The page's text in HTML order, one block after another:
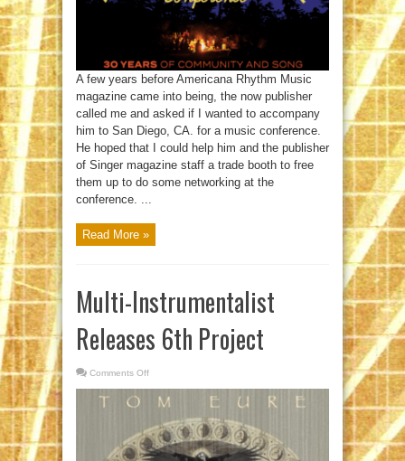
A few years before Americana Rhythm Music
magazine came into being, the now publisher
called me and asked if I wanted to accompany
him to San Diego, CA. for a music conference.
He hoped that I could help him and the publisher
of Singer magazine staff a trade booth to free
them up to do some networking at the
conference. ...
Read More »
Multi-Instrumentalist
Releases 6th Project
Comments Off
Releases
Project